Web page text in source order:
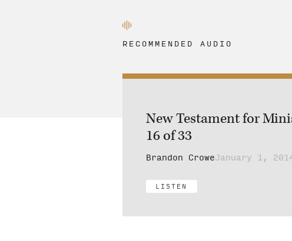
RECOMMENDED AUDIO
New Testament for
16 of 33
Brandon CroweJanuary 1,
LISTEN